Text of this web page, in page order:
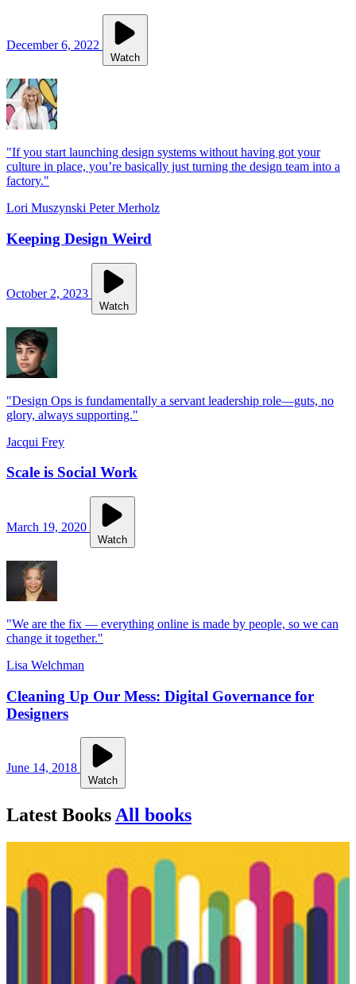
December 6, 2022
Watch
"If you start launching design systems without having got your
culture in place, you’re basically just turning the design team into a
factory."
Lori Muszynski Peter Merholz
Keeping Design Weird
October 2, 2023
Watch
"Design Ops is fundamentally a servant leadership role—guts, no
glory, always supporting."
Jacqui Frey
Scale is Social Work
March 19, 2020
Watch
"We are the fix — everything online is made by people, so we can
change it together."
Lisa Welchman
Cleaning Up Our Mess: Digital Governance for
Designers
June 14, 2018
Watch
Latest BooksAll books